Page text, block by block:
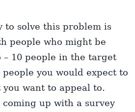
to solve this problem is
people who might be
10 people in the target
you would expect to
want to appeal to.
coming up with a survey